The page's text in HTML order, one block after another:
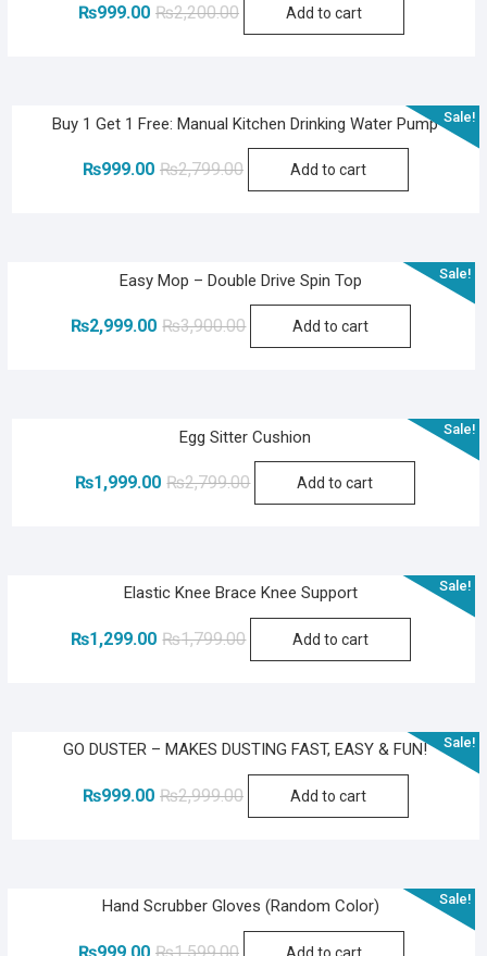
₨2,200.00Original
price
₨999.00
Current
price
Add to cart
Sale!
Buy 1 Get 1 Free: Manual Kitchen Drinking Water Pump
₨2,799.00Original
price
₨999.00
Current
price
Add to cart
Sale!
Easy Mop – Double Drive Spin Top
₨3,900.00Original
price
₨2,999.00
Current
price
Add to cart
Sale!
Egg Sitter Cushion
₨2,799.00Original
price
₨1,999.00
Current
price
Add to cart
Sale!
Elastic Knee Brace Knee Support
₨1,799.00Original
price
₨1,299.00
Current
price
Add to cart
Sale!
GO DUSTER – MAKES DUSTING FAST, EASY & FUN!
₨2,999.00Original
price
₨999.00
Current
price
Add to cart
Sale!
Hand Scrubber Gloves (Random Color)
₨1,599.00Original
₨999.00
CurrentAdd to cart